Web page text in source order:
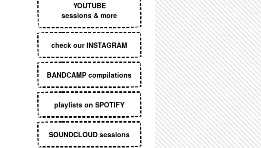
YOUTUBE
sessions & more
check our INSTAGRAM
BANDCAMP compilations
playlists on SPOTIFY
SOUNDCLOUD sessions